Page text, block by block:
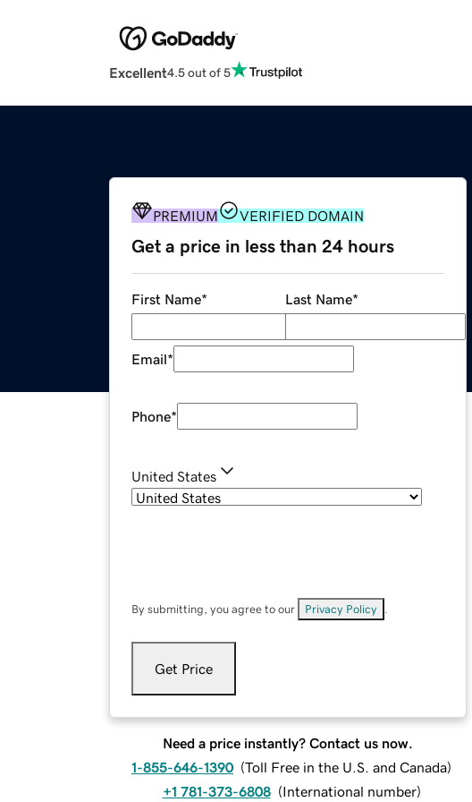
Excellent4.5 out of 5
PREMIUM VERIFIED DOMAIN
Get a price in less than 24 hours
First Name* Last Name*
Email*
Phone*
United States
By submitting, you agree to our Privacy Policy
Get Price
Need a price instantly? Contact us now.
1-855-646-1390 (Toll Free in the U.S. and Canada)
+1 781-373-6808 (International number)